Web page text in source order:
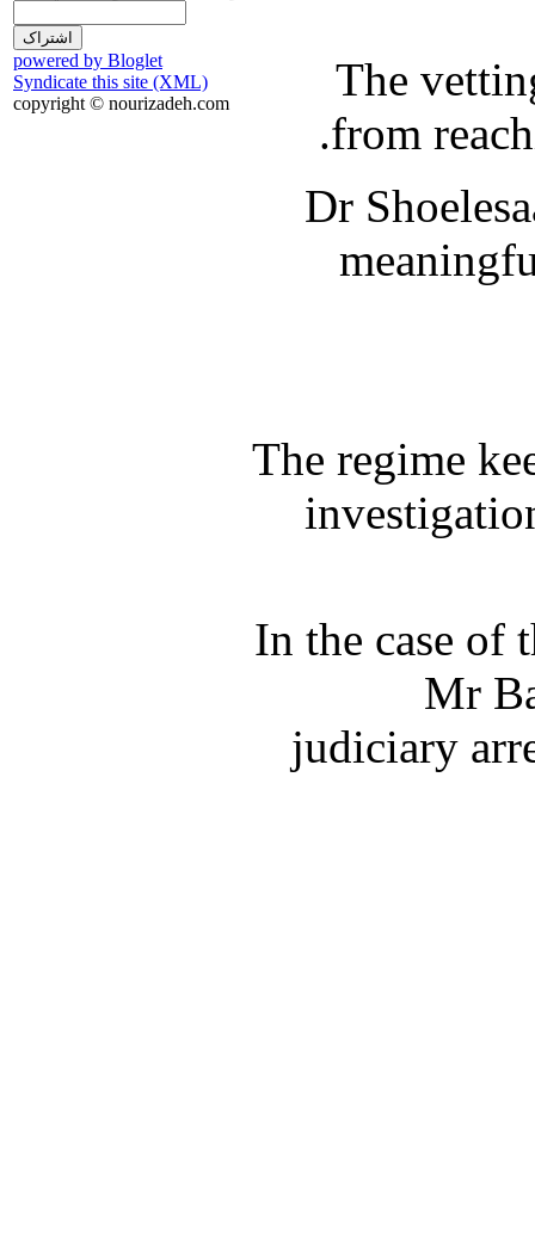
powered by Bloglet
Syndicate this site (XML)
copyright © nourizadeh.com
The
from
Dr
The regime
In the case of
Mr
judiciary